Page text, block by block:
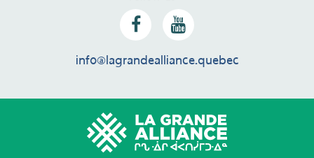
info@lagrandealliance.quebec